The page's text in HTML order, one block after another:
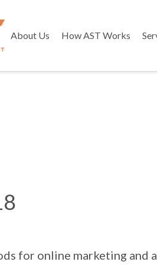
About Us How AST Works
for online marketing and